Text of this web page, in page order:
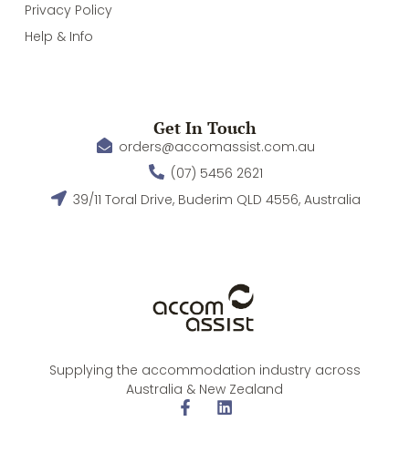
Supplying the accommodation industry across
Australia & New Zealand
Privacy Policy
Help & Info
Get In Touch
orders@accomassist.com.au
(07) 5456 2621
39/11 Toral Drive, Buderim QLD 4556, Australia